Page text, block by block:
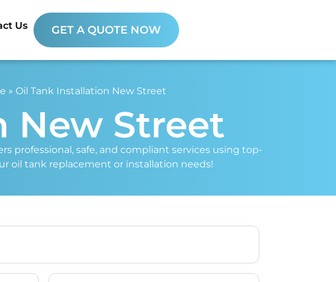
Us GET A QUOTE NOW
» Oil Tank Installation New Street
New Street
professional, safe, and compliant services using top-
oil tank replacement or installation needs!